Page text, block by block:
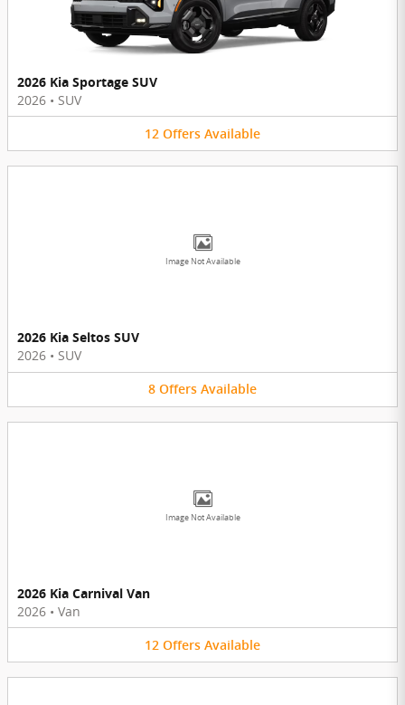
2026 Kia Sportage SUV
2026 • SUV
12 Offers Available
Image Not Available
2026 Kia Seltos SUV
2026 • SUV
8 Offers Available
Image Not Available
2026 Kia Carnival Van
2026 • Van
12 Offers Available